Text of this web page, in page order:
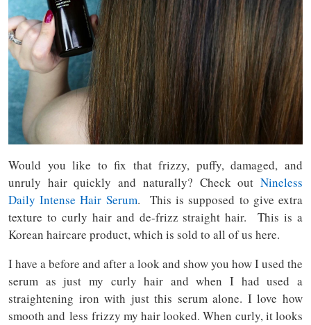
Would you like to fix that frizzy, puffy, damaged, and
unruly hair quickly and naturally? Check out Nineless
Daily Intense Hair Serum. This is supposed to give extra
texture to curly hair and de-frizz straight hair. This is a
Korean haircare product, which is sold to all of us here.
I have a before and after a look and show you how I used the
serum as just my curly hair and when I had used a
straightening iron with just this serum alone. I love how
smooth and less frizzy my hair looked. When curly, it looks